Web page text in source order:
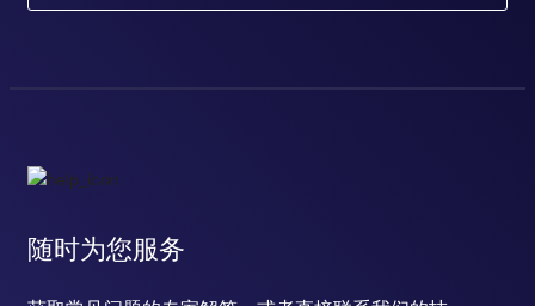
随时为您服务